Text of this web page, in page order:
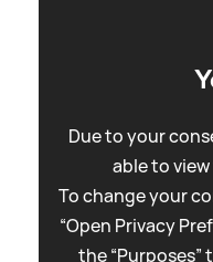
Due to your
able to
To change your
“Open Privacy
the